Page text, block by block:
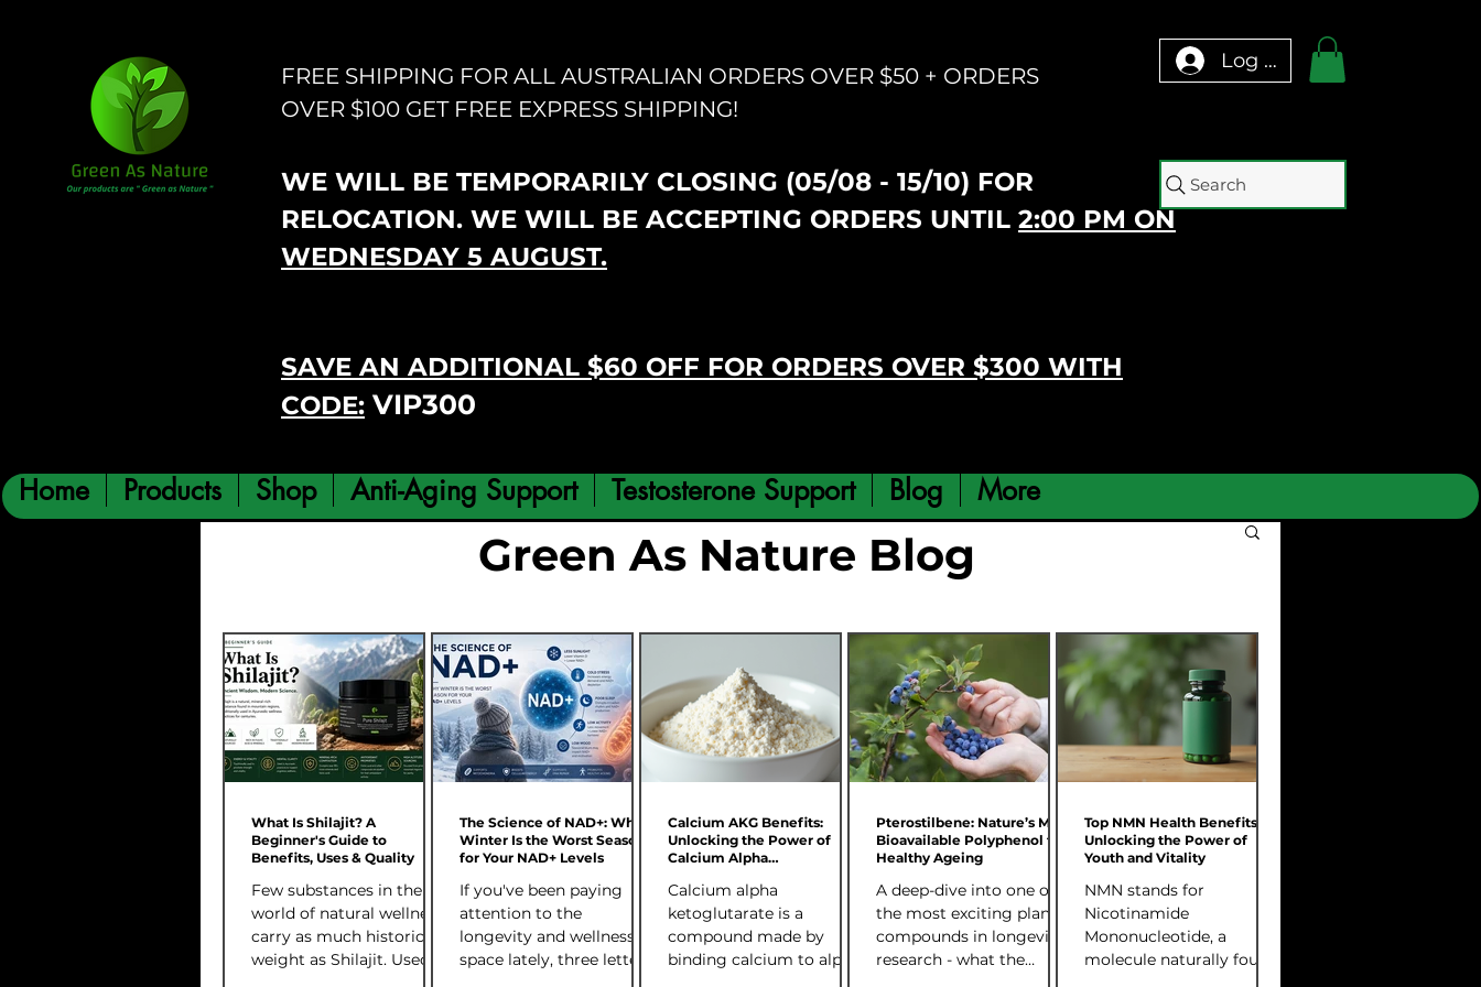
Log In
Search
FREE SHIPPING FOR ALL AUSTRALIAN ORDERS OVER $50 + ORDERS
OVER $100 GET FREE EXPRESS SHIPPING!
WE WILL BE TEMPORARILY CLOSING (05/08 - 15/10) FOR
RELOCATION. WE WILL BE ACCEPTING ORDERS UNTIL 2:00 PM ON
WEDNESDAY 5 AUGUST.
SAVE AN ADDITIONAL $60 OFF FOR ORDERS OVER $300 WITH
CODE: VIP300
Home Products Shop Anti-Aging Support Testosterone Support Blog More
What Is Shilajit? A
Beginner's Guide to
Benefits, Uses & Quality
Few substances in the
world of natural wellness
carry as much historical
weight as Shilajit. Used
The Science of NAD+: Why
Winter Is the Worst Season
for Your NAD+ Levels
If you've been paying
attention to the
longevity and wellness
space lately, three letters
Calcium AKG Benefits:
Unlocking the Power of
Calcium Alpha
Calcium alpha
ketoglutarate is a
compound made by
binding calcium to alpha
Pterostilbene: Nature’s Most
Bioavailable Polyphenol for
Healthy Ageing
A deep-dive into one of
the most exciting plant
compounds in longevity
research - what the
Top NMN Health Benefits:
Unlocking the Power of
Youth and Vitality
NMN stands for
Nicotinamide
Mononucleotide, a
molecule naturally found
Green As Nature Blog